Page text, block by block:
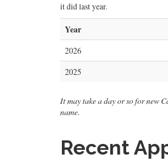
it did last year.
Year
2026
2025
It may take a day or so for new
name.
Recent